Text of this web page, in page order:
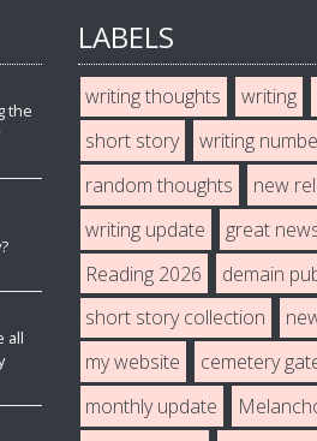
the
all
LABELS
writing thoughts writing
short story
writing
random thoughts
new
writing update
great
Reading 2026
demain
short story collection
my website
cemetery
monthly update